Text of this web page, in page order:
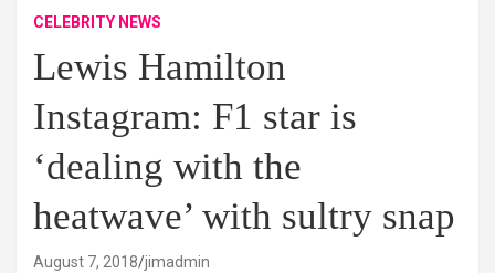
CELEBRITY NEWS
Lewis Hamilton
Instagram: F1 star is
‘dealing with the
heatwave’ with sultry snap
August 7, 2018 jimadmin